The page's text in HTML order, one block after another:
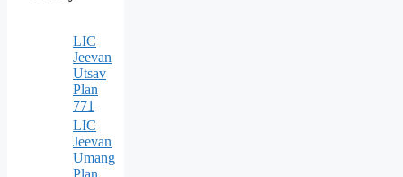
LIC
Jeevan
Utsav
Plan
771
LIC
Jeevan
Umang